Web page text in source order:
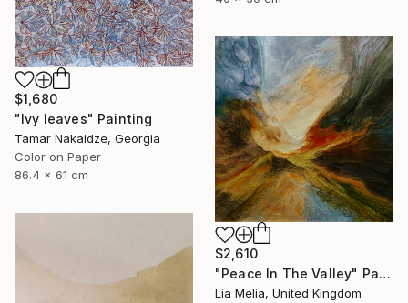
$1,680
"Ivy leaves" Painting
Tamar Nakaidze, Georgia
Color on Paper
86.4 x 61 cm
$2,610
"Peace In The Valley" Painting
Lia Melia, United Kingdom